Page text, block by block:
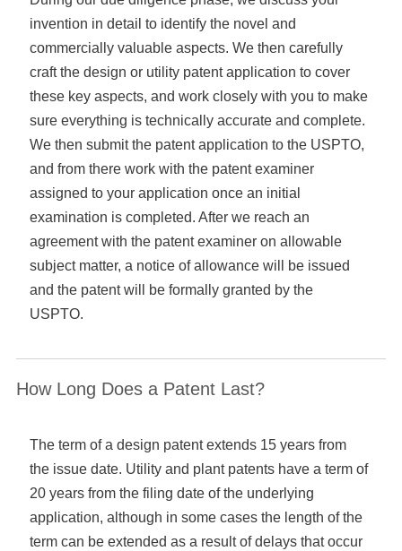
invention in detail to identify the novel and
commercially valuable aspects. We then carefully
craft the design or utility patent application to cover
these key aspects, and work closely with you to make
sure everything is technically accurate and complete.
We then submit the patent application to the USPTO,
and from there work with the patent examiner
assigned to your application once an initial
examination is completed. After we reach an
agreement with the patent examiner on allowable
subject matter, a notice of allowance will be issued
and the patent will be formally granted by the
USPTO.
How Long Does a Patent Last?
The term of a design patent extends 15 years from
the issue date. Utility and plant patents have a term of
20 years from the filing date of the underlying
application, although in some cases the length of the
term can be extended as a result of delays that occur